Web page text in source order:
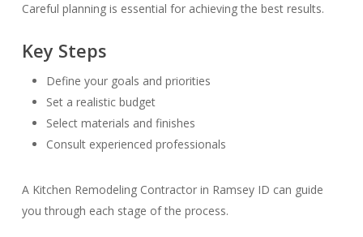
Careful planning is essential for achieving the best results.
Key Steps
Define your goals and priorities
Set a realistic budget
Select materials and finishes
Consult experienced professionals
A Kitchen Remodeling Contractor in Ramsey ID can guide
you through each stage of the process.